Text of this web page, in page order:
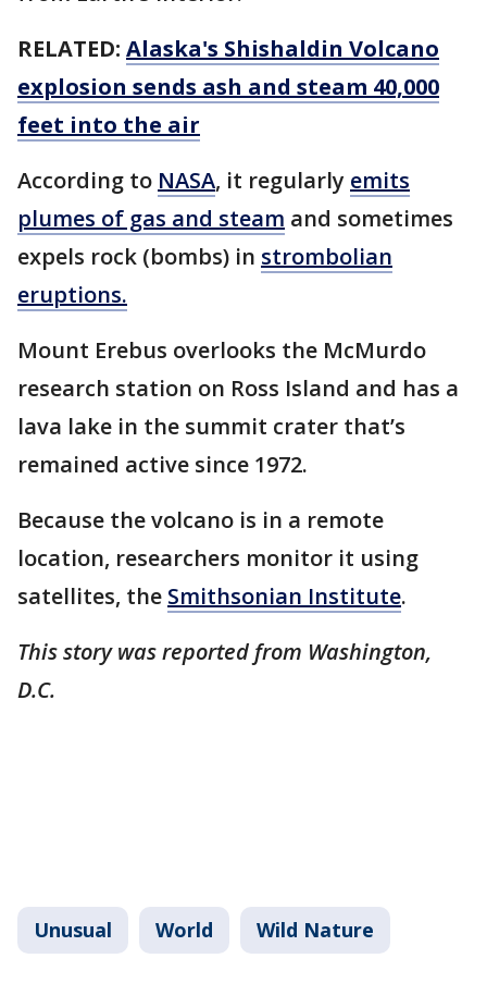
RELATED: Alaska's Shishaldin Volcano
explosion sends ash and steam 40,000
feet into the air
According to NASA, it regularly emits
plumes of gas and steam and sometimes
expels rock (bombs) in strombolian
eruptions.
Mount Erebus overlooks the McMurdo
research station on Ross Island and has a
lava lake in the summit crater that’s
remained active since 1972.
Because the volcano is in a remote
location, researchers monitor it using
satellites, the Smithsonian Institute.
This story was reported from Washington,
D.C.
Unusual World Wild Nature